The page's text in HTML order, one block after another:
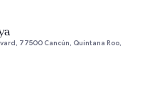
77500 Cancún, Quintana Roo,